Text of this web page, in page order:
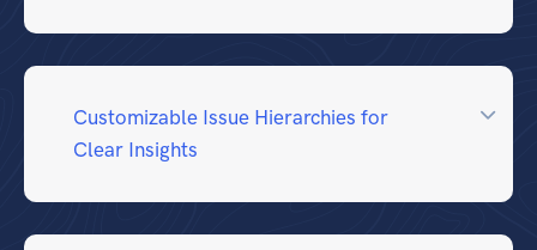
Customizable Issue Hierarchies for
Clear Insights